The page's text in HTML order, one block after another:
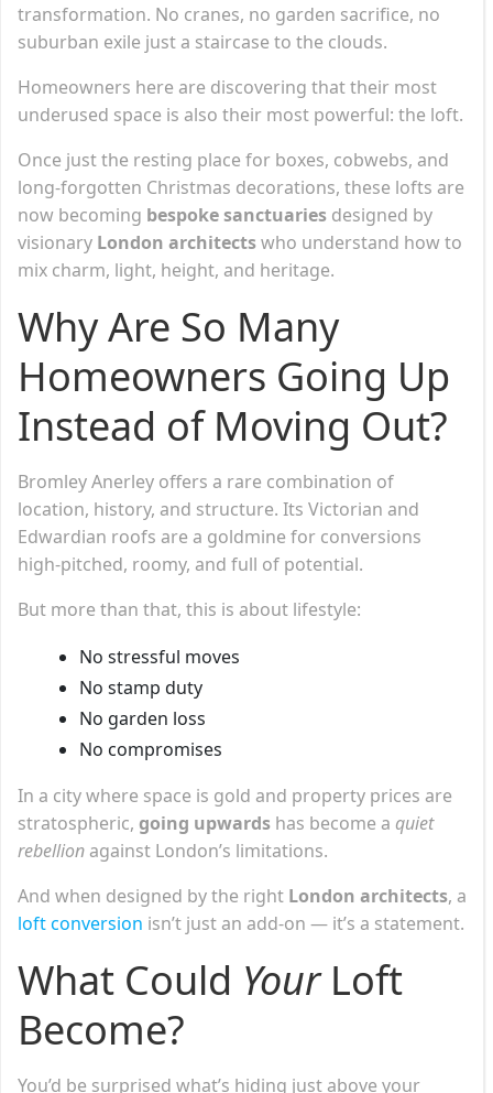
transformation. No cranes, no garden sacrifice, no
suburban exile just a staircase to the clouds.
Homeowners here are discovering that their most
underused space is also their most powerful: the loft.
Once just the resting place for boxes, cobwebs, and
long-forgotten Christmas decorations, these lofts are
now becoming bespoke sanctuaries designed by
visionary London architectswho understand how to
mix charm, light, height, and heritage.
Why Are So Many
Homeowners Going Up
Instead of Moving Out?
Bromley Anerley offers a rare combination of
location, history, and structure. Its Victorian and
Edwardian roofs are a goldmine for conversions
high-pitched, roomy, and full of potential.
But more than that, this is about lifestyle:
No stressful moves
No stamp duty
No garden loss
No compromises
In a city where space is gold and property prices are
stratospheric, going upwards has become a quiet
rebellion against London’s limitations.
And when designed by the right London architects, a
loft conversion isn’t just an add-on — it’s a statement.
What Could YourLoft
Become?
You’d be surprised what’s hiding just above your